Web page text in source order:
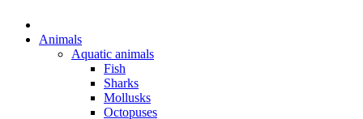
Animals
Aquatic animals
Fish
Sharks
Mollusks
Octopuses